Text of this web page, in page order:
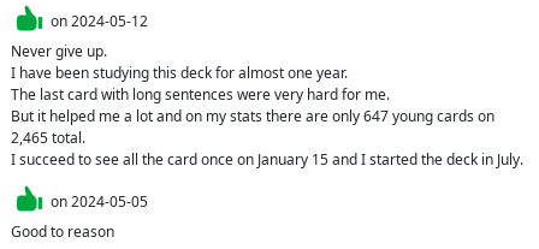
on2024-05-12
Never give up.
I have been studying this deck for almost one year.
The last card with long sentences were very hard for me.
But it helped me a lot and on my stats there are only 647 young cards on
2,465 total.
I succeed to see all the card once on January 15 and I started the deck in July.
on2024-05-05
Good to reason